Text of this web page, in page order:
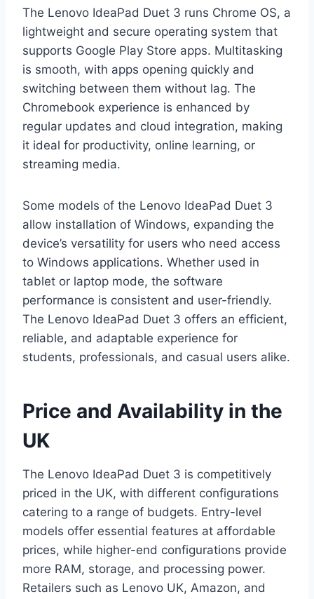
The Lenovo IdeaPad Duet 3 runs Chrome OS, a
lightweight and secure operating system that
supports Google Play Store apps. Multitasking
is smooth, with apps opening quickly and
switching between them without lag. The
Chromebook experience is enhanced by
regular updates and cloud integration, making
it ideal for productivity, online learning, or
streaming media.
Some models of the Lenovo IdeaPad Duet 3
allow installation of Windows, expanding the
device’s versatility for users who need access
to Windows applications. Whether used in
tablet or laptop mode, the software
performance is consistent and user-friendly.
The Lenovo IdeaPad Duet 3 offers an efficient,
reliable, and adaptable experience for
students, professionals, and casual users alike.
Price and Availability in the
UK
The Lenovo IdeaPad Duet 3 is competitively
priced in the UK, with different configurations
catering to a range of budgets. Entry-level
models offer essential features at affordable
prices, while higher-end configurations provide
more RAM, storage, and processing power.
Retailers such as Lenovo UK, Amazon, and